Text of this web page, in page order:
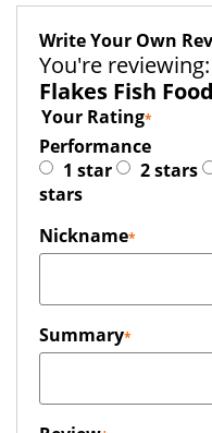
Write Your Own
You're reviewing:
Flakes Fish Food
Your Rating
Performance
1 star
2 stars
stars
Nickname
Summary